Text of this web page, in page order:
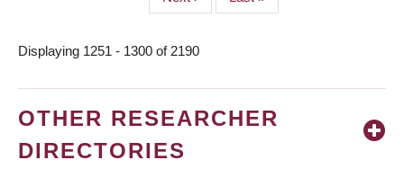
page
page
Displaying 1251 - 1300 of 2190
OTHER RESEARCHER
DIRECTORIES